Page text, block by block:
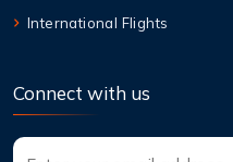
International Flights
Connect with us